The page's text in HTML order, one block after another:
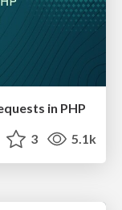
in PHP
3 5.1k